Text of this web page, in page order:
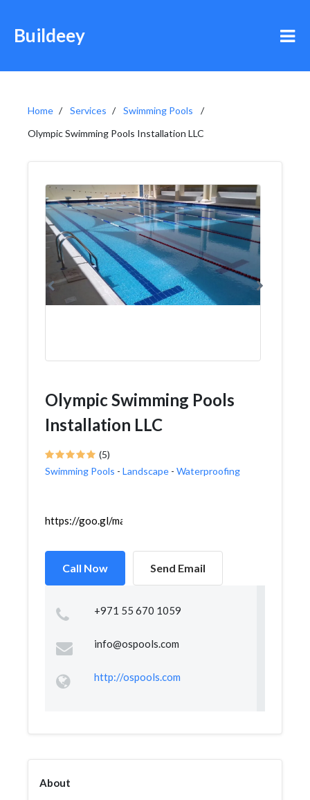
Buildeey
Home Services
Swimming Pools
Olympic Swimming Pools Installation LLC
Olympic Swimming Pools
Installation LLC
(5)
Swimming Pools - Landscape - Waterproofing
https://goo.gl/maps/MjbqLbf88VnkWf5dA
Call Now Send Email
+971 55 670 1059
info@ospools.com
http://ospools.com
About